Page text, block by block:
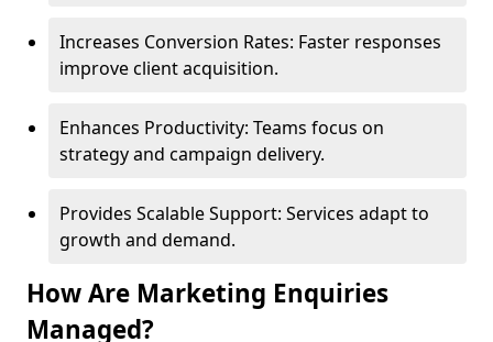
Increases Conversion Rates: Faster responses
improve client acquisition.
Enhances Productivity: Teams focus on
strategy and campaign delivery.
Provides Scalable Support: Services adapt to
growth and demand.
How Are Marketing Enquiries
Managed?